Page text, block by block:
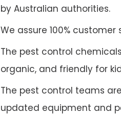
by Australian authorities.
We assure 100%
The pest control
organic, and friendly for
The pest control teams
updated equipment and